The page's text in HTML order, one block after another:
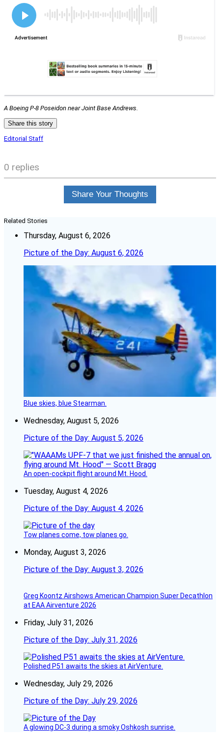
A Boeing P-8 Poseidon near Joint Base Andrews.
Share this story
Editorial Staff
0 replies
Share Your Thoughts
Related Stories
Thursday, August 6, 2026
Picture of the Day: August 6, 2026
Blue skies, blue Stearman.
Wednesday, August 5, 2026
Picture of the Day: August 5, 2026
An open-cockpit flight around Mt. Hood.
Tuesday, August 4, 2026
Picture of the Day: August 4, 2026
Tow planes come, tow planes go.
Monday, August 3, 2026
Picture of the Day: August 3, 2026
Greg Koontz Airshows American Champion Super Decathlon
at EAA Airventure 2026
Friday, July 31, 2026
Picture of the Day: July 31, 2026
Polished P51 awaits the skies at AirVenture.
Wednesday, July 29, 2026
Picture of the Day: July 29, 2026
A glowing DC-3 during a smoky Oshkosh sunrise.